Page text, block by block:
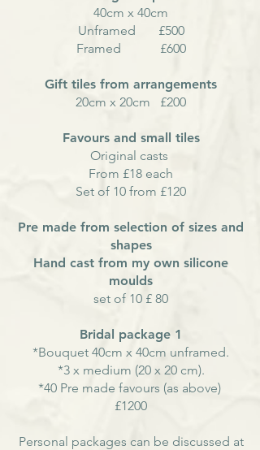
40cm x 40cm
Unframed £500
Framed £600
Gift tiles from arrangements
20cm x 20cm £200
Favours and small tiles
Original casts
From £18 each
Set of 10 from £120
Pre made from selection of sizes and
shapes
Hand cast from my own silicone
moulds
set of 10 £ 80
Bridal package 1
*Bouquet 40cm x 40cm unframed.
*3 x medium (20 x 20 cm).
*40 Pre made favours (as above)
£1200
Personal packages can be discussed at